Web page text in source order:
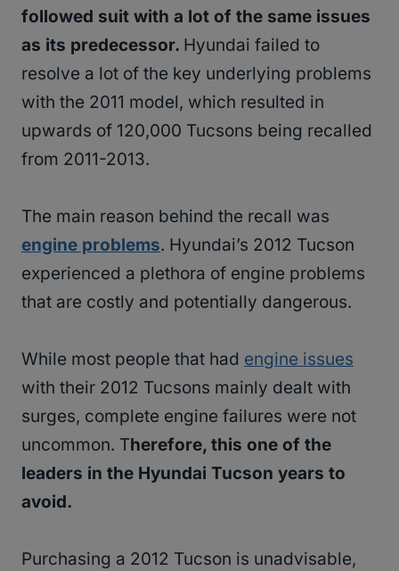
followed suit with a lot of the same issues
as its predecessor. Hyundai failed to
resolve a lot of the key underlying problems
with the 2011 model, which resulted in
upwards of 120,000 Tucsons being recalled
from 2011-2013.
The main reason behind the recall was
engine problems. Hyundai’s 2012 Tucson
experienced a plethora of engine problems
that are costly and potentially dangerous.
While most people that had engine issues
with their 2012 Tucsons mainly dealt with
surges, complete engine failures were not
uncommon. Therefore, this one of the
leaders in the Hyundai Tucson years to
avoid.
Purchasing a 2012 Tucson is unadvisable,